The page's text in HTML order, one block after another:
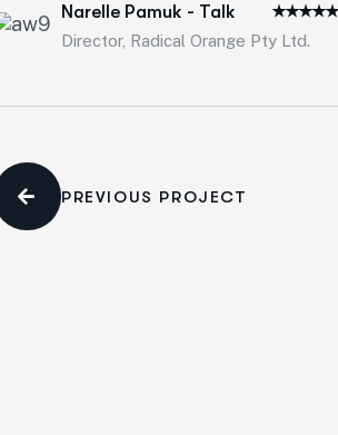
Narelle Pamuk - Talk
Director, Radical Orange Pty Ltd.
PREVIOUS PROJECT